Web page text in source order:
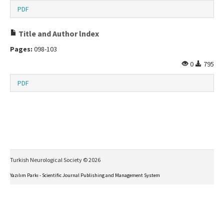
PDF
Title and Author lndex
Pages: 098-103
0
795
PDF
Turkish Neurological Society © 2026
Yazılım Parkı - Scientific Journal Publishing and Management System